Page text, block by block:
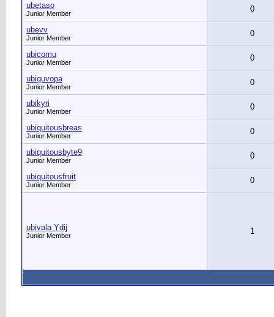
ubetaso
Junior Member 0
ubevv
Junior Member 0
ubicomu
Junior Member 0
ubiguvopa
Junior Member 0
ubikyri
Junior Member 0
ubiquitousbreas
Junior Member 0
ubiquitousbyte9
Junior Member 0
ubiquitousfruit
Junior Member 0
ubivala Ydij
Junior Member 1